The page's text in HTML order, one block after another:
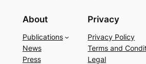
About
Publications
News
Press
Privacy
Privacy Policy
Terms and
Legal